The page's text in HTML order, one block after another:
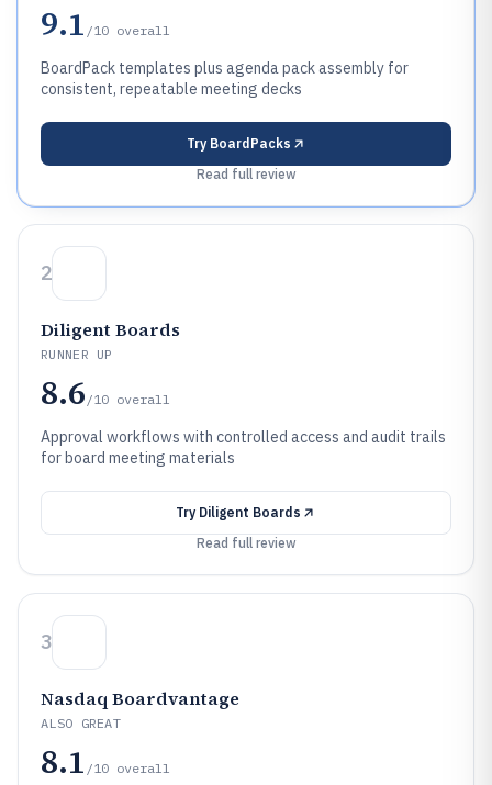
9.1 /10 overall
BoardPack templates plus agenda pack assembly for
consistent, repeatable meeting decks
Try BoardPacks
Read full review
2
Diligent Boards
RUNNER UP
8.6 /10 overall
Approval workflows with controlled access and audit trails
for board meeting materials
Try Diligent Boards
Read full review
3
Nasdaq Boardvantage
ALSO GREAT
8.1 /10 overall